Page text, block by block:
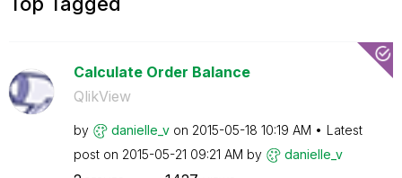
Calculate Order Balance
QlikView
by danielle_v on ‎2015-05-18 10:19 AM
Latest
post on ‎2015-05-21 09:21 AM by danielle_v